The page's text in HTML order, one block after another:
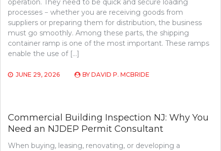
operation. They need to be quick and secure loading
processes − whether you are receiving goods from
suppliers or preparing them for distribution, the business
must go smoothly. Among these parts, the shipping
container ramp is one of the most important. These ramps
enable the use of […]
JUNE 29, 2026 BY DAVID P. MCBRIDE
Commercial Building Inspection NJ: Why You
Need an NJDEP Permit Consultant
When buying, leasing, renovating, or developing a